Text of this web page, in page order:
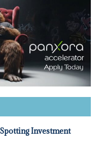
Investment